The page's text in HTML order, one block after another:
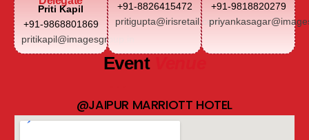
Priti Kapil
+91-9868801869
pritikapil@imagesgroup.in
+91-8826415472
pritigupta@irisretail.com
+91-9818820279
Event
@JAIPUR MARRIOTT HOTEL